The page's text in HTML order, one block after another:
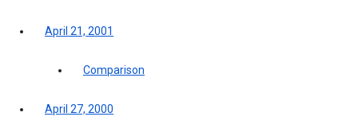
April 21, 2001
Comparison
April 27, 2000